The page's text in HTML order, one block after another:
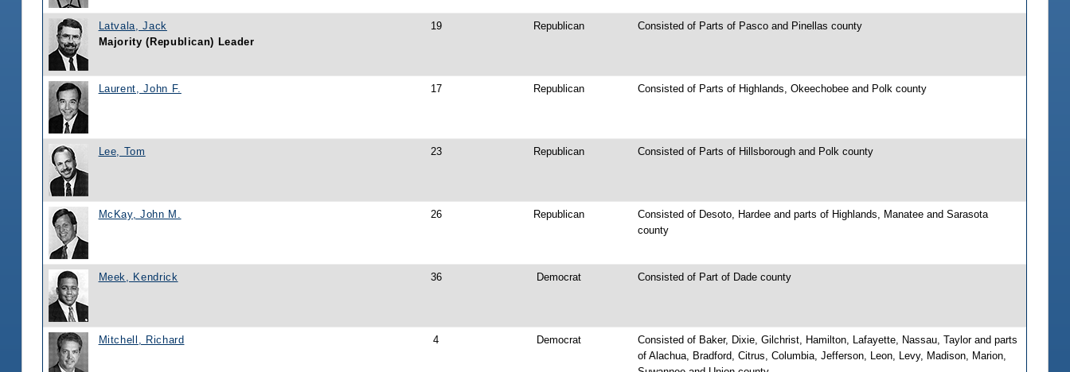
Latvala, Jack
Majority (Republican) Leader
19 Republican Consisted of Parts of Pasco and Pinellas county
Laurent, John F. 17 Republican Consisted of Parts of Highlands, Okeechobee and Polk county
Lee, Tom 23 Republican Consisted of Parts of Hillsborough and Polk county
McKay, John M. 26 Republican
Consisted of Desoto, Hardee and parts of Highlands, Manatee and Sarasota
county
Meek, Kendrick 36 Democrat Consisted of Part of Dade county
Mitchell, Richard 4 Democrat
Consisted of Baker, Dixie, Gilchrist, Hamilton, Lafayette, Nassau, Taylor and parts
of Alachua, Bradford, Citrus, Columbia, Jefferson, Leon, Levy, Madison, Marion,